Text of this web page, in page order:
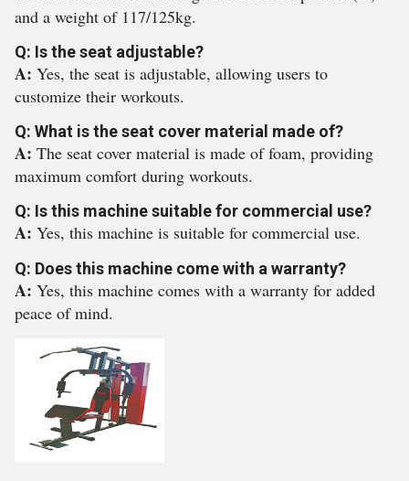
and a weight of 117/125kg.
Q: Is the seat adjustable?
A: Yes, the seat is adjustable, allowing users to
customize their workouts.
Q: What is the seat cover material made of?
A: The seat cover material is made of foam, providing
maximum comfort during workouts.
Q: Is this machine suitable for commercial use?
A: Yes, this machine is suitable for commercial use.
Q: Does this machine come with a warranty?
A: Yes, this machine comes with a warranty for added
peace of mind.